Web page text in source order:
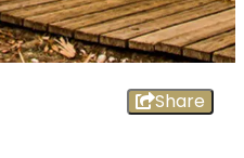
Share